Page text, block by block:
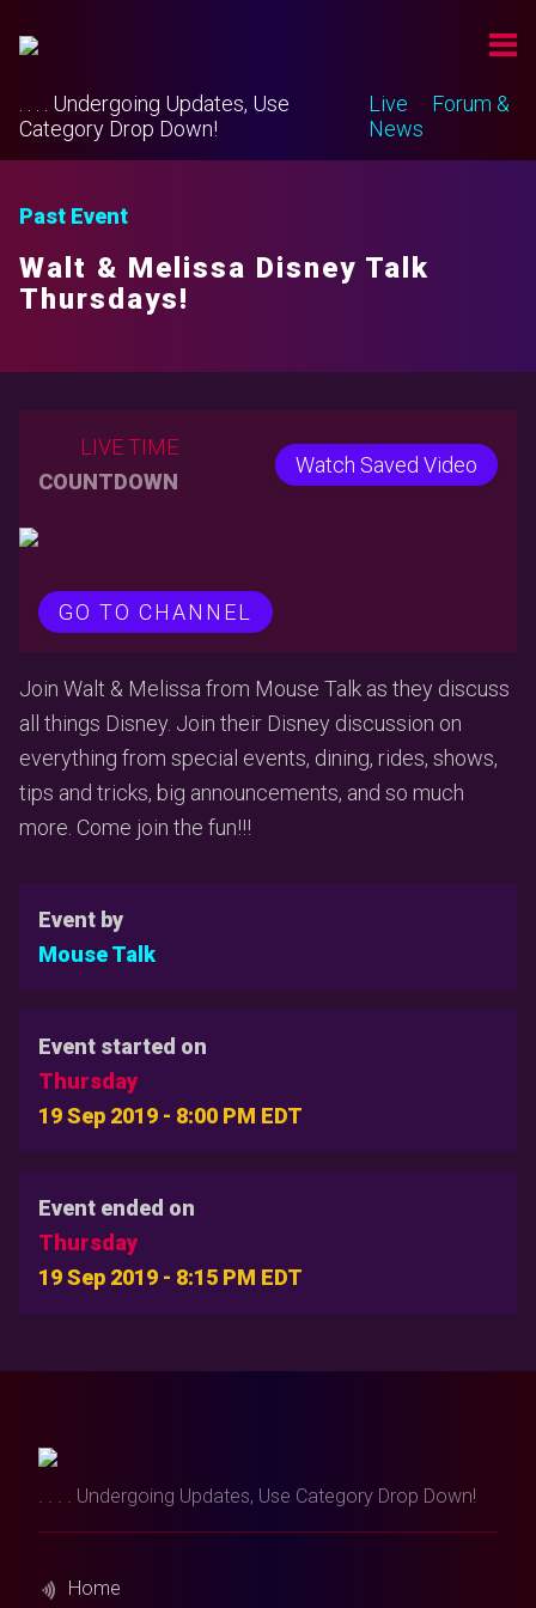
. . . . Undergoing Updates, Use
Category Drop Down!
Live
Forum &
News
Past Event
Walt & Melissa Disney Talk
Thursdays!
LIVE TIME
COUNTDOWN
Watch Saved Video
GO TO CHANNEL
Join Walt & Melissa from Mouse Talk as they discuss
all things Disney. Join their Disney discussion on
everything from special events, dining, rides, shows,
tips and tricks, big announcements, and so much
more. Come join the fun!!!
Event by
Mouse Talk
Event started on
Thursday
19 Sep 2019 - 8:00 PM EDT
Event ended on
Thursday
19 Sep 2019 - 8:15 PM EDT
. . . . Undergoing Updates, Use Category Drop Down!
Home